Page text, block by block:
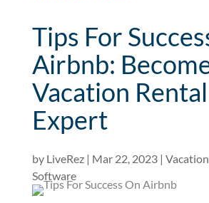
Tips For
Airbnb:
Vacation Rental
Expert
by LiveRez| Mar 22, 2023|
Software